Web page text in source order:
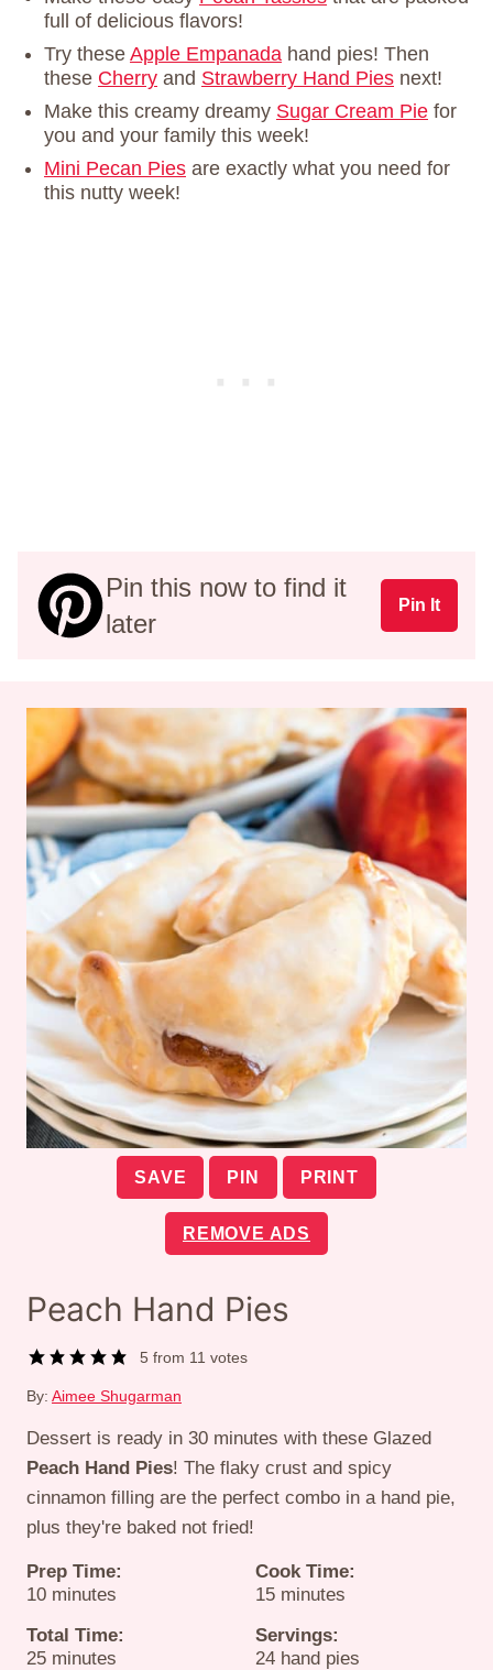
full of delicious flavors!
Try these Apple Empanada hand pies! Then
these Cherry and Strawberry Hand Pies next!
Make this creamy dreamy Sugar Cream Pie for
you and your family this week!
Mini Pecan Pies are exactly what you need for
this nutty week!
Pin this now to find it
later
Pin It
SAVE PIN PRINT
REMOVE ADS
Peach Hand Pies
5 from 11 votes
By: Aimee Shugarman
Dessert is ready in 30 minutes with these Glazed
Peach Hand Pies! The flaky crust and spicy
cinnamon filling are the perfect combo in a hand pie,
plus they're baked not fried!
Prep Time:
10minutes
minutes
Cook Time:
15minutes
minutes
Total Time:
25minutes
minutes
Servings:
24 hand pies